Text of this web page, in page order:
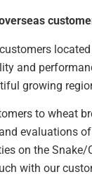
and
growing
to wheat
evaluations
on the
with our